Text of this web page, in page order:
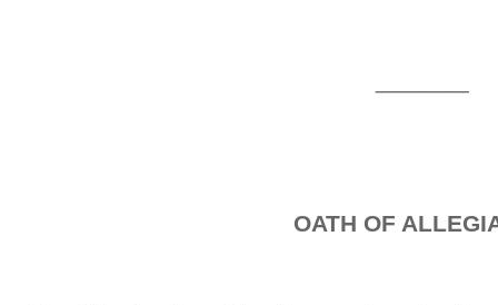
OATH OF